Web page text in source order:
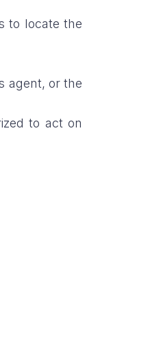
to locate the
agent, or the
to act on